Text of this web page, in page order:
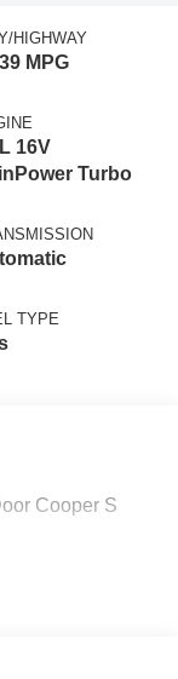
HIGHWAY
MPG
16V
Turbo
TYPE
Cooper S